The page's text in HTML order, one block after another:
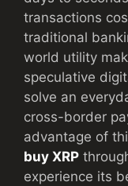
transactions
traditional
world utility
speculative
solve an
cross-border
advantage of
buy XRP
experience its